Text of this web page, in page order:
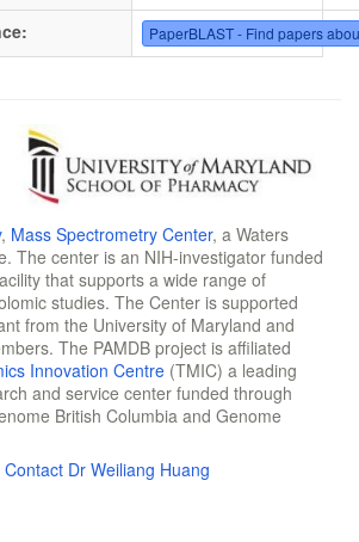
PaperBLAST - Find papers
, Mass Spectrometry Center, a Waters
The center is an NIH-investigator funded
that supports a wide range of
studies. The Center is supported
from the University of Maryland and
The PAMDB project is affiliated
Innovation Centre (TMIC) a leading
and service center funded through
British Columbia and Genome
Contact Dr Weiliang Huang